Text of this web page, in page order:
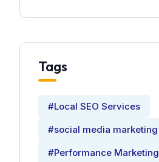
Tags
#Local SEO Services
#social media marketing
#Performance